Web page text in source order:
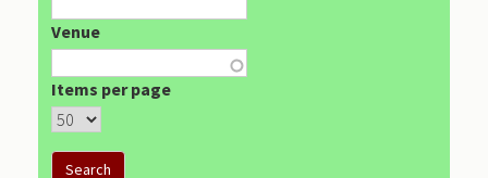
Venue
Items per page